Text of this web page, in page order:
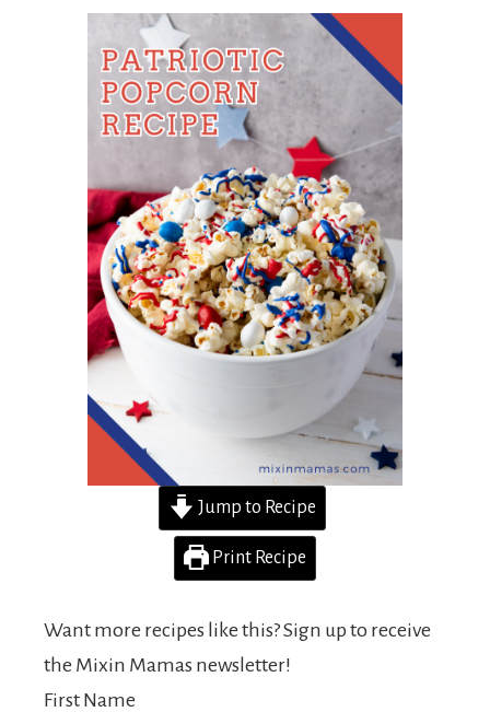
Jump to Recipe
Print Recipe
Want more recipes like this? Sign up to receive
the Mixin Mamas newsletter!
First Name